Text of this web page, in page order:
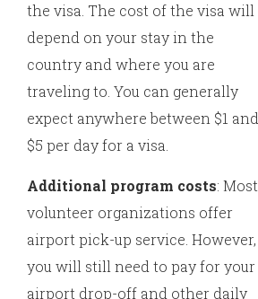
the visa. The cost of the visa will
depend on your stay in the
country and where you are
traveling to. You can generally
expect anywhere between $1 and
$5 per day for a visa.
Additional program costs: Most
volunteer organizations offer
airport pick-up service. However,
you will still need to pay for your
airport drop-off and other daily